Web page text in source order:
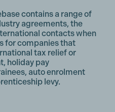
contains a range of
agreements, the
contacts when
for companies that
tax relief or
holiday pay
auto enrolment
levy.